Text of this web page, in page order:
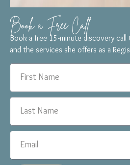
Book a Free Call
Book a free 15-minute discovery
and the services she offers as a